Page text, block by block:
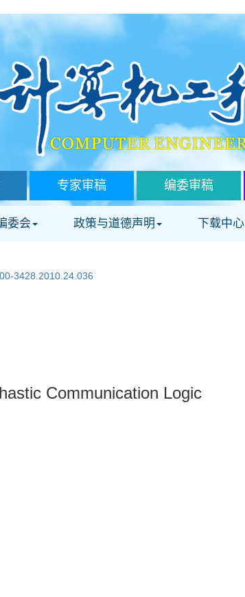
专家审稿 编委审稿
委会 政策与道德声明 下载中心
3428.2010.24.036
Communication Logic